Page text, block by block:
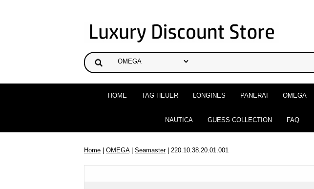
HOME TAG HEUER LONGINES PANERAI OMEGA
NAUTICA GUESS COLLECTION FAQ
Home | OMEGA| Seamaster| 220.10.38.20.01.001